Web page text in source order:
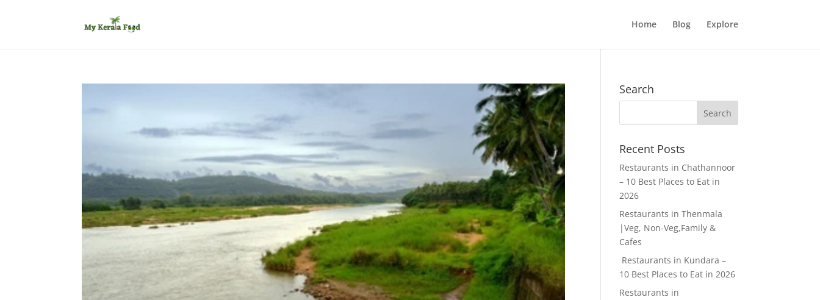
Home Blog Explore
Search
Recent Posts
Restaurants in Chathannoor
– 10 Best Places to Eat in
2026
Restaurants in Thenmala
|Veg, Non-Veg,Family &
Cafes
Restaurants in Kundara –
10 Best Places to Eat in 2026
Restaurants in